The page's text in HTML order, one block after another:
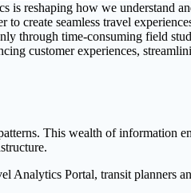
is reshaping how we understand
create seamless travel
through time-consuming field
customer experiences,
This wealth of information
Analytics Portal, transit planners